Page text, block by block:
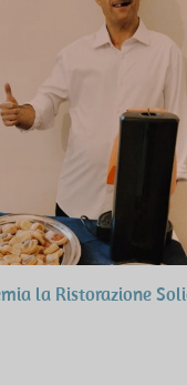
la Ristorazione